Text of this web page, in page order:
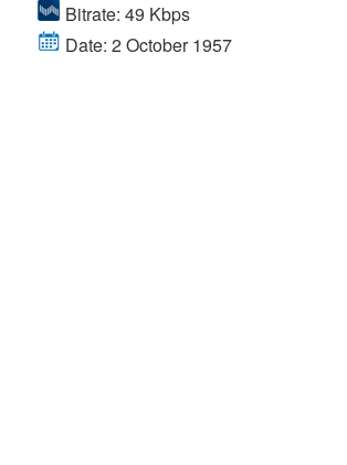
Bitrate: 49 Kbps
Date: 2 October 1957